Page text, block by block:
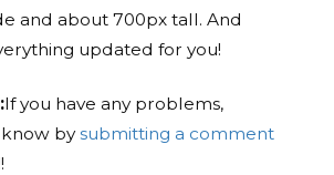
and about 700px tall. And
updated for you!
If you have any problems,
bysubmitting a comment